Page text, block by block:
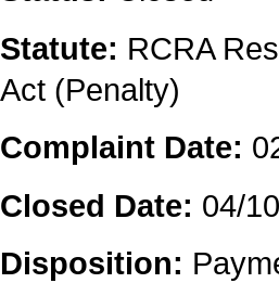
Statute: RCRA
Act (Penalty)
Complaint Date:
Closed Date: 04/
Disposition: